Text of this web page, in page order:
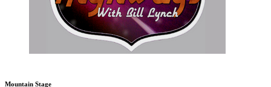
Mountain Stage